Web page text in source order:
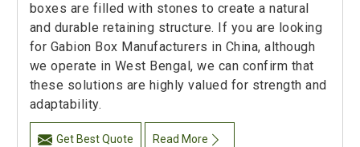
boxes are filled with stones to create a natural
and durable retaining structure. If you are looking
for Gabion Box Manufacturers in China, although
we operate in West Bengal, we can confirm that
these solutions are highly valued for strength and
adaptability.
Get Best Quote Read More